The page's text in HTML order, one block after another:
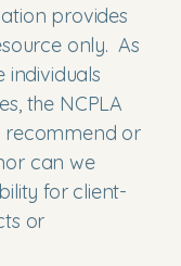
provides
only. As
individuals
the NCPLA
recommend or
can we
for client-
or